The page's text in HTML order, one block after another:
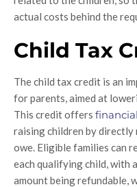
actual costs behind the
Child Tax
The child tax credit is an
for parents, aimed at
This credit offers
raising children by
owe. Eligible families can
each qualifying child, with
amount being refundable,